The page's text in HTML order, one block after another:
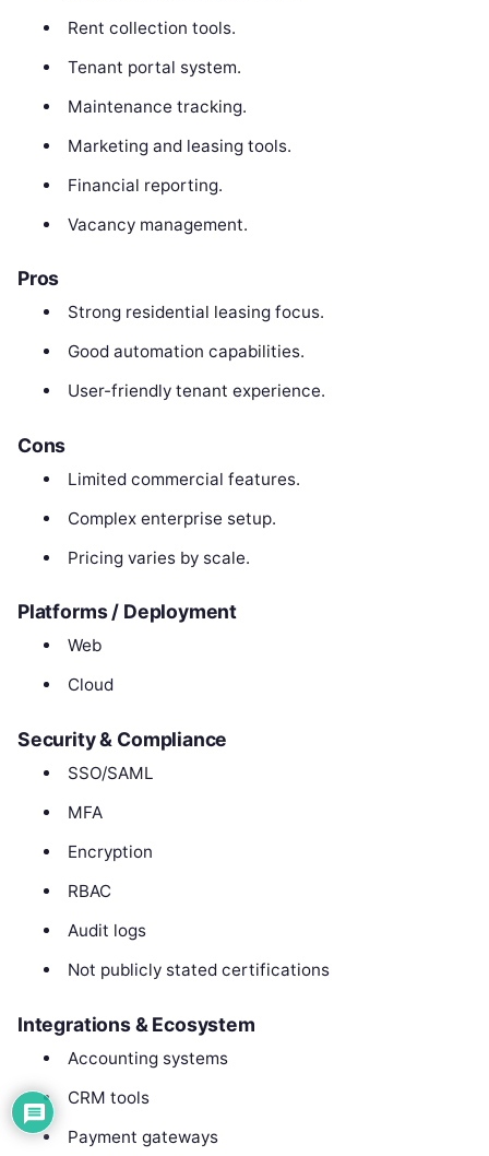
Rent collection tools.
Tenant portal system.
Maintenance tracking.
Marketing and leasing tools.
Financial reporting.
Vacancy management.
Pros
Strong residential leasing focus.
Good automation capabilities.
User-friendly tenant experience.
Cons
Limited commercial features.
Complex enterprise setup.
Pricing varies by scale.
Platforms / Deployment
Web
Cloud
Security & Compliance
SSO/SAML
MFA
Encryption
RBAC
Audit logs
Not publicly stated certifications
Integrations & Ecosystem
Accounting systems
CRM tools
Payment gateways